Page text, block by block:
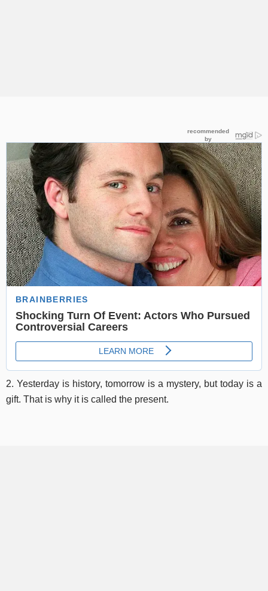
2. Yesterday is history, tomorrow is a mystery, but today is a
gift. That is why it is called the present.